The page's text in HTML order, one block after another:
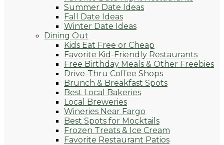
Summer Date Ideas
Fall Date Ideas
Winter Date Ideas
Dining Out
Kids Eat Free or Cheap
Favorite Kid-Friendly Restaurants
Free Birthday Meals & Other Freebies
Drive-Thru Coffee Shops
Brunch & Breakfast Spots
Best Local Bakeries
Local Breweries
Wineries Near Fargo
Best Spots for Mocktails
Frozen Treats & Ice Cream
Favorite Restaurant Patios